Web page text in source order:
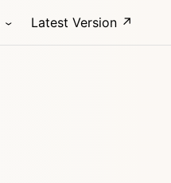
Latest Version ↗